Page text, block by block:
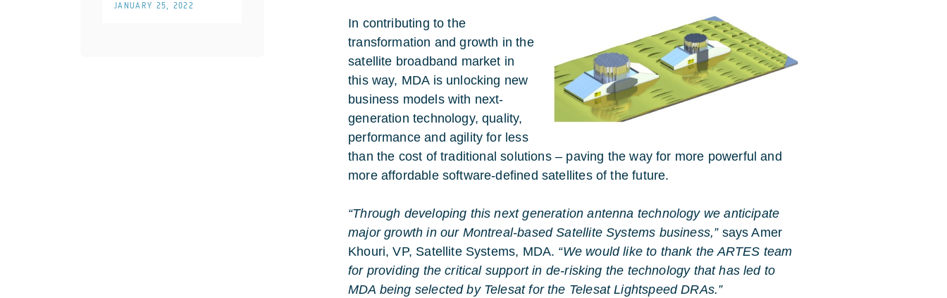
JANUARY 25, 2022
In contributing to the
transformation and growth in the
satellite broadband market in
this way, MDA is unlocking new
business models with next-
generation technology, quality,
performance and agility for less
than the cost of traditional solutions – paving the way for more powerful and
more affordable software-defined satellites of the future.
“Through developing this next generation antenna technology we anticipate
major growth in our Montreal-based Satellite Systems business,”says Amer
Khouri, VP, Satellite Systems, MDA. “We would like to thank the ARTES team
for providing the critical support in de-risking the technology that has led to
MDA being selected by Telesat for the Telesat Lightspeed DRAs.”